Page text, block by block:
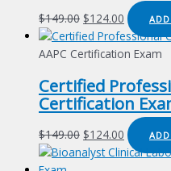
$149.00 Original
price
was:
$124.00 Current
price
is:
AAPC Certification Exam
Certified
Certification
$149.00 Original
price
$124.00 Current
price